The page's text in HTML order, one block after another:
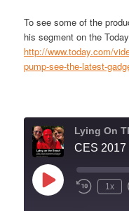
To see some of the
his segment on the
http://www.today.com/
pump-see-the-latest-
Lying On
CES 2017
Play
Episode
1x